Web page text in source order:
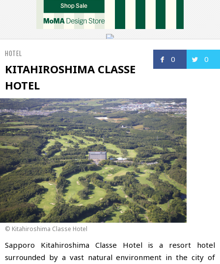
0 0
HOTEL
KITAHIROSHIMA CLASSE
HOTEL
© Kitahiroshima Classe Hotel
Sapporo Kitahiroshima Classe Hotel is a resort hotel
surrounded by a vast natural environment in the city of